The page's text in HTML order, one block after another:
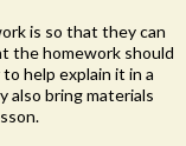
is so that they can
the homework should
help explain it in a
also bring materials